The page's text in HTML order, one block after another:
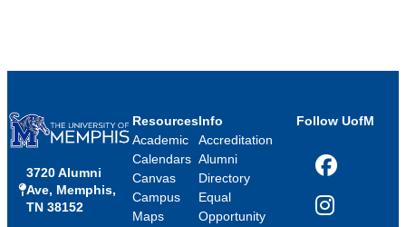
3720 Alumni
Ave, Memphis,
TN 38152
Resources
Academic
Calendars
Canvas
Campus
Maps
Info
Accreditation
Alumni
Directory
Equal
Opportunity
Follow UofM
Facebook
Instagram